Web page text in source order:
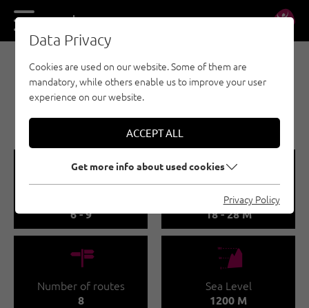
DE EN
SPORT CLIMBING - MAYRHOFEN-HIPPACH
GRISCHLMÜHLE
CLIMBING AREA
🞽
6 - 9
🔹
Route length
18 - 28 M
🍫
Number of routes
8
🞱
Sea Level
1200 M
Data Privacy
Cookies are used on our website. Some of them are
mandatory, while others enable us to improve your user
experience on our website.
ACCEPT ALL
Get more info about used cookies
Privacy Policy